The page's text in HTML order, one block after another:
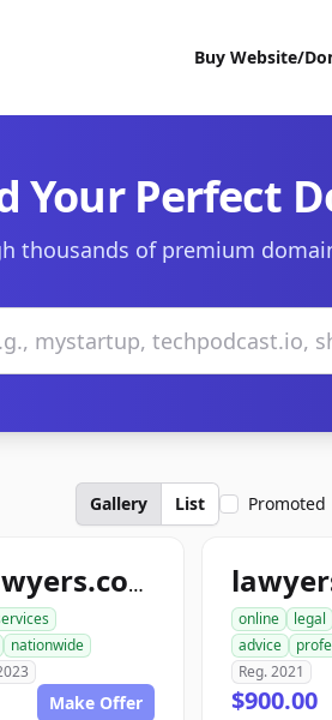
Buy Website/
Your Perfect
thousands of premium
Gallery List Promoted
nationalawyers.com
nationwide
Make Offer
online legal
advice
Reg. 2021
$900.00